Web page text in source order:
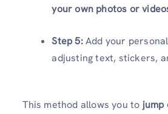
your own photos or
Step 5:Add your
adjusting text, stickers,
This method allows you to jump